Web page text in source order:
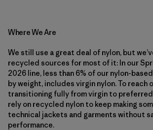
Where We Are
We still use a great deal of nylon, but
recycled sources for most of it: In our
2026 line, less than 6% of our nylon-
by weight, includes virgin nylon. To reach
transitioning fully from virgin to preferred
rely on recycled nylon to keep making
technical jackets and garments without
performance.